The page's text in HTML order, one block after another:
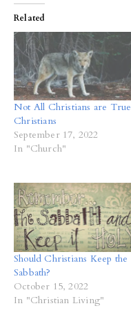
Related
Not All Christians are True
Christians
September 17, 2022
In "Church"
Should Christians Keep the
Sabbath?
October 15, 2022
In "Christian Living"